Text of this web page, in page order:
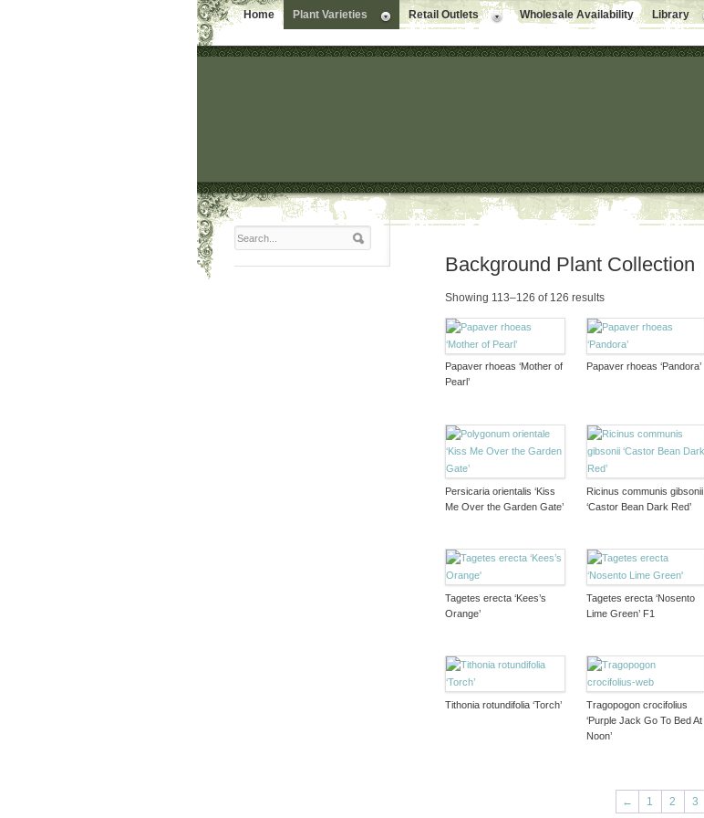
Home Plant Varieties Retail Outlets Wholesale Availability Library
Background Plant Collection
Showing 113–126 of 126 results
Papaver rhoeas ‘Mother of
Pearl’
Papaver rhoeas ‘Pandora’
Persicaria orientalis ‘Kiss
Me Over the Garden Gate’
Ricinus communis gibsonii
‘Castor Bean Dark Red’
Tagetes erecta ‘Kees’s
Orange’
Tagetes erecta ‘Nosento
Lime Green’ F1
Tithonia rotundifolia ‘Torch’
Tragopogon crocifolius
‘Purple Jack Go To Bed At
Noon’
← 1 2 3